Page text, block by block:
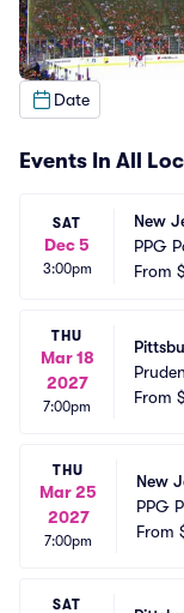
Date
Events In All
SAT
Dec 5
3:00pm
New
PPG
From
THU
Mar 18
2027
7:00pm
From
THU
Mar 25
2027
7:00pm
New
PPG
From
SAT